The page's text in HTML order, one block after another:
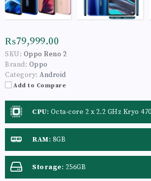
₨79,999.00
SKU: Oppo Reno 2
Brand: Oppo
Category: Android
Add to Compare
CPU: Octa-core 2 x 2.2 GHz Kryo
RAM: 8GB
Storage: 256GB